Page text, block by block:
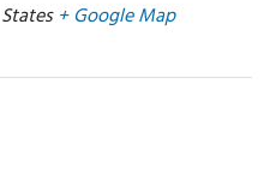
States + Google Map